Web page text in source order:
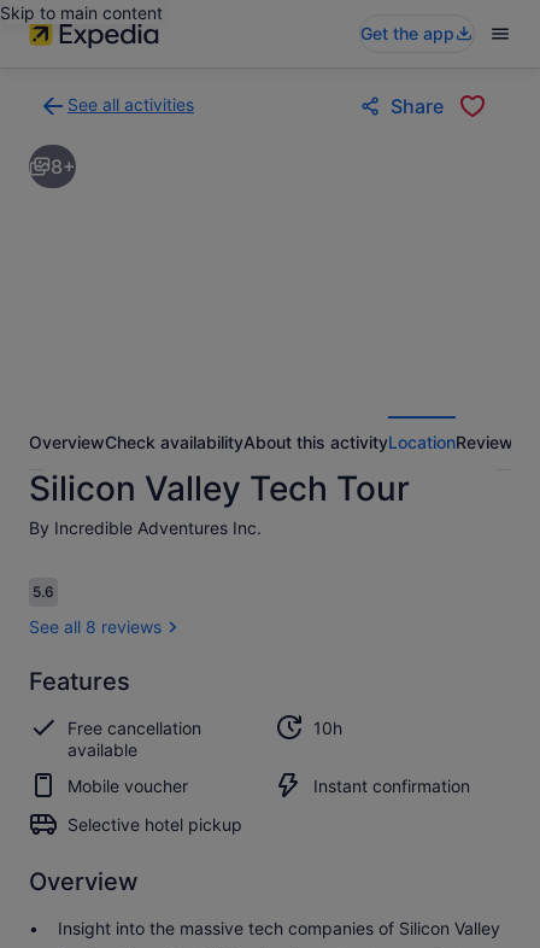
Skip to main content
Get the app
See all activities
to
activities
results
Share
8+
OverviewCheck availabilityAbout this activityLocationReviews
Silicon Valley Tech Tour
By Incredible Adventures Inc.
Reviews
5.65.6 out of 10
See all 8 reviews
5.65.6 out of 10
See all
8
reviews
Features
Free cancellation
available
10h
Mobile voucher
Instant confirmation
Selective hotel pickup
Overview
Insight into the massive tech companies of Silicon Valley